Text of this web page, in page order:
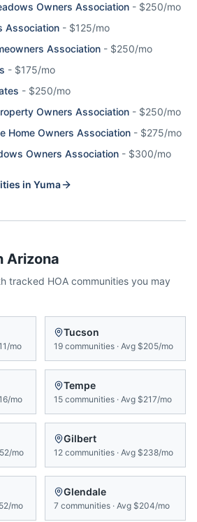
Owners Association - $250/mo
Association - $125/mo
Association - $250/mo
- $175/mo
- $250/mo
Owners Association - $250/mo
Home Owners Association - $275/mo
Owners Association - $300/mo
in Yuma
Arizona
tracked HOA communities you may
mo
Tucson
19 communities · Avg $205/mo
mo
Tempe
15 communities · Avg $217/mo
mo
Gilbert
12 communities · Avg $238/mo
mo
Glendale
7 communities · Avg $204/mo